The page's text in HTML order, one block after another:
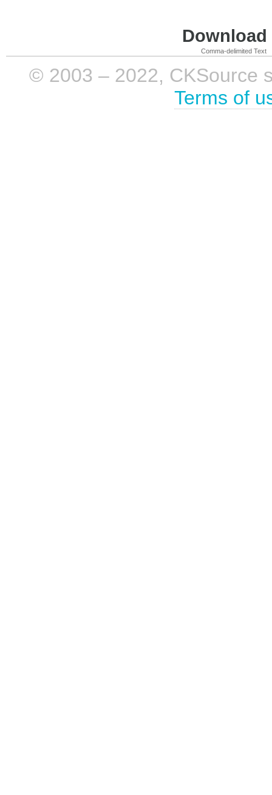
Comma-delimited Text
© 2003 – 2022, CKSource
Terms of